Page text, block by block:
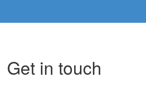
Get in touch